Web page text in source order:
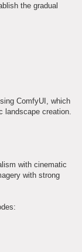
the gradual
ComfyUI, which
landscape creation.
with cinematic
with strong